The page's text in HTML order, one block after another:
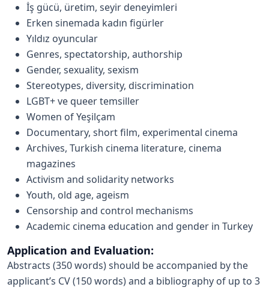
İş gücü, üretim, seyir deneyimleri
Erken sinemada kadın figürler
Yıldız oyuncular
Genres, spectatorship, authorship
Gender, sexuality, sexism
Stereotypes, diversity, discrimination
LGBT+ ve queer temsiller
Women of Yeşilçam
Documentary, short film, experimental cinema
Archives, Turkish cinema literature, cinema
magazines
Activism and solidarity networks
Youth, old age, ageism
Censorship and control mechanisms
Academic cinema education and gender in Turkey
Application and Evaluation:
Abstracts (350 words) should be accompanied by the
applicant’s CV (150 words) and a bibliography of up to 3